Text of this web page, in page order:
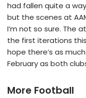
had fallen quite a
but the scenes at
I’m not so sure. The
the first iterations this
hope there’s as
February as both
More Football